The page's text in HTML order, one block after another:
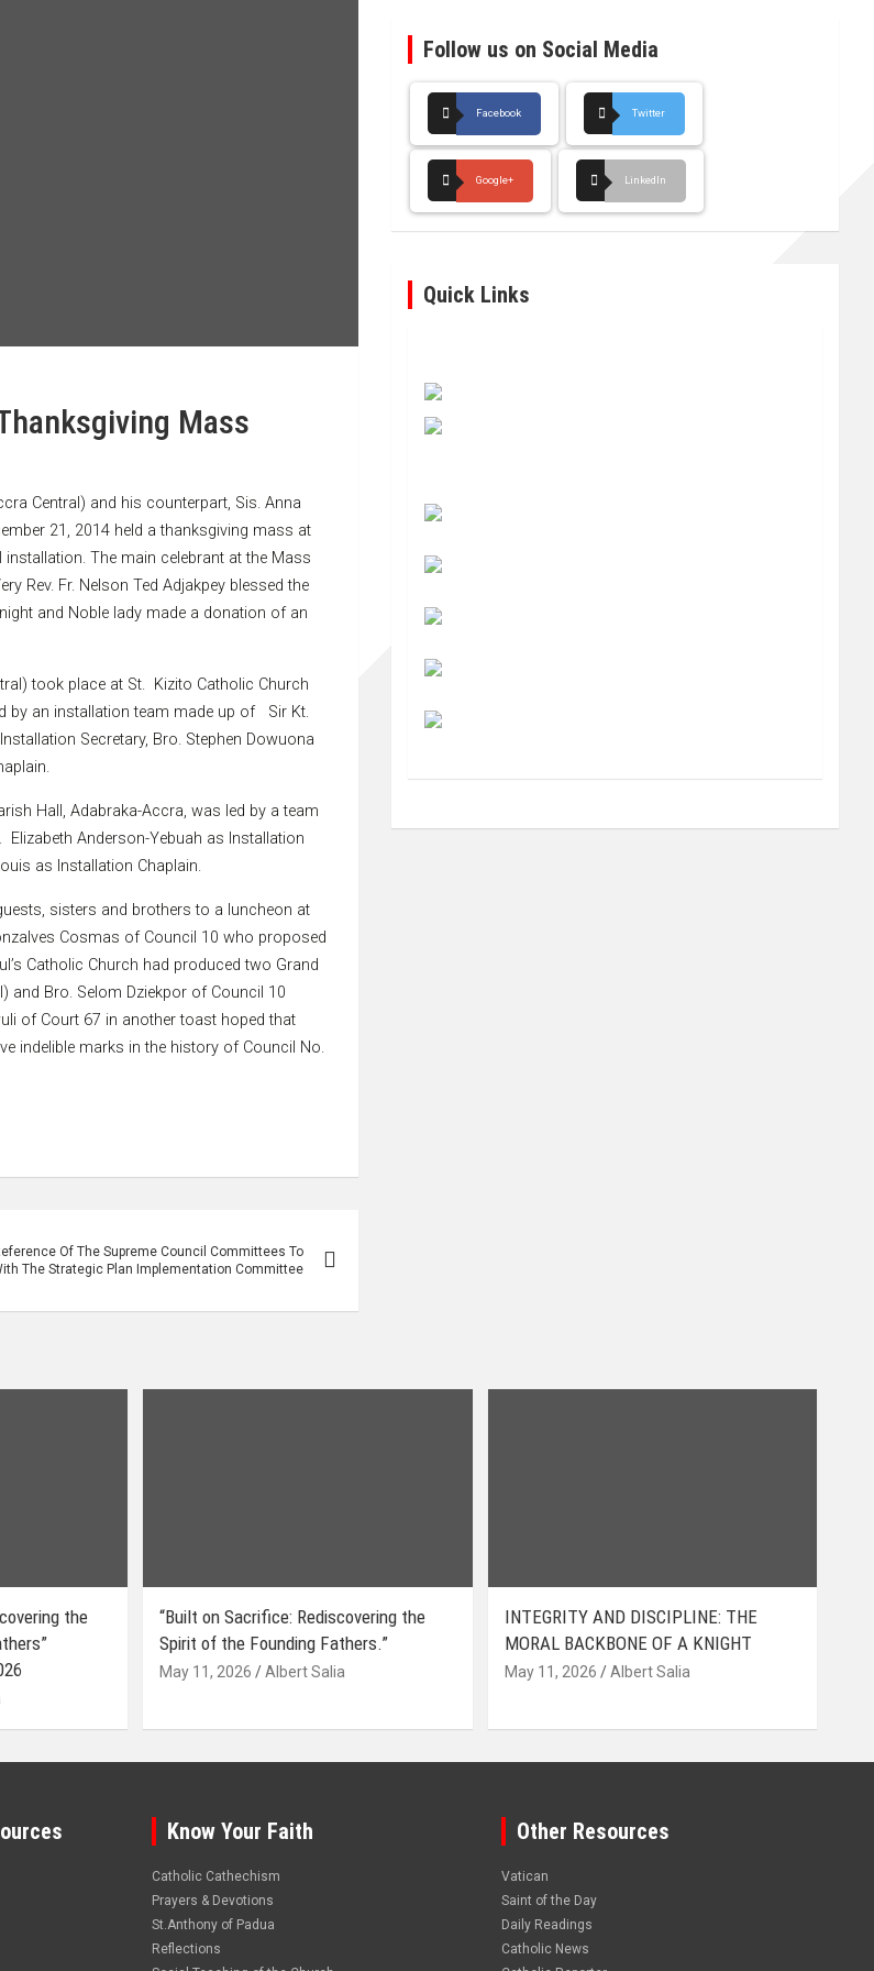
Mass
Central) and his counterpart, Sis. Anna
21, 2014 held a thanksgiving mass at
The main celebrant at the Mass
Rev. Fr. Nelson Ted Adjakpey blessed the
and Noble lady made a donation of an
took place at St. Kizito Catholic Church
by an installation team made up of Sir Kt.
Secretary, Bro. Stephen Dowuona
Hall, Adabraka-Accra, was led by a team
Anderson-Yebuah as Installation
as Installation Chaplain.
sisters and brothers to a luncheon at
Cosmas of Council 10 who proposed
Catholic Church had produced two Grand
and Bro. Selom Dziekpor of Council 10
of Court 67 in another toast hoped that
indelible marks in the history of Council No.
Of The Supreme Council Committees To
The Strategic Plan Implementation Committee
Follow us on Social Media
Facebook Twitter
Google+ LinkedIn
Quick Links
the
“Built on Sacrifice: Rediscovering the
Spirit of the Founding Fathers.”
May 11, 2026 Albert Salia
INTEGRITY AND DISCIPLINE: THE
MORAL BACKBONE OF A KNIGHT
May 11, 2026 Albert Salia
Know Your Faith
Catholic Cathechism
Prayers & Devotions
St.Anthony of Padua
Reflections
Other Resources
Vatican
Saint of the Day
Daily Readings
Catholic News